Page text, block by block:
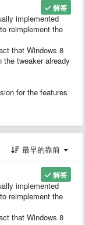
解答
implemented
reimplement the
that Windows 8
tweaker already
for the features
最早的靠前
解答
implemented
reimplement the
that Windows 8